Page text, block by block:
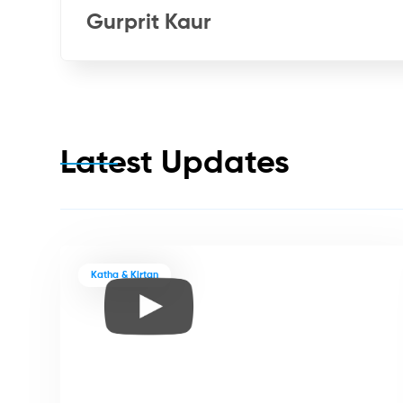
Gurprit Kaur
Latest Updates
Katha & Kirtan